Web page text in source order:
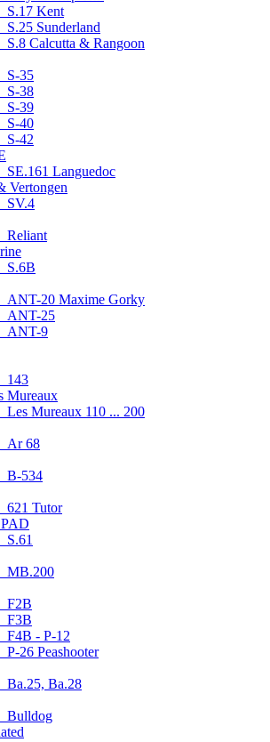
S.17 Kent
S.25 Sunderland
S.8 Calcutta & Rangoon
S-35
S-38
S-39
S-40
S-42
SE.161 Languedoc
Vertongen
SV.4
Reliant
S.6B
ANT-20 Maxime Gorky
ANT-25
ANT-9
143
Mureaux
Les Mureaux 110 ... 200
Ar 68
B-534
621 Tutor
S.61
MB.200
F2B
F3B
F4B - P-12
P-26 Peashooter
Ba.25, Ba.28
Bulldog